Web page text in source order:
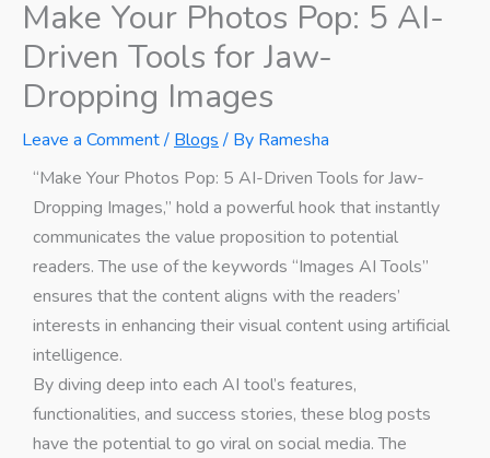
Make Your Photos Pop: 5 AI-
Driven Tools for Jaw-
Dropping Images
Leave a Comment/ Blogs/ By Ramesha
“Make Your Photos Pop: 5 AI-Driven Tools for Jaw-
Dropping Images,” hold a powerful hook that instantly
communicates the value proposition to potential
readers. The use of the keywords “Images AI Tools”
ensures that the content aligns with the readers’
interests in enhancing their visual content using artificial
intelligence.
By diving deep into each AI tool’s features,
functionalities, and success stories, these blog posts
have the potential to go viral on social media. The